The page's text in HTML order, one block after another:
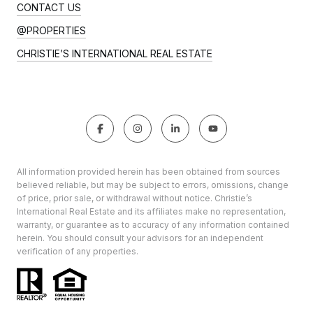
CONTACT US
@PROPERTIES
CHRISTIE’S INTERNATIONAL REAL ESTATE
All information provided herein has been obtained from sources
believed reliable, but may be subject to errors, omissions, change
of price, prior sale, or withdrawal without notice. Christie’s
International Real Estate and its affiliates make no representation,
warranty, or guarantee as to accuracy of any information contained
herein. You should consult your advisors for an independent
verification of any properties.